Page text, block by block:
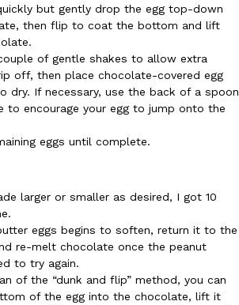
Its Most Mysterious Cookie Yet
fans work for dessert. The cookie
challenging snack lovers to figure out
3, 2026
Made Fried Chicken-Flavored
has officially made its way into an
limited-edition fried chicken-flavored…
3, 2026
but gently drop the egg top-down
then flip to coat the bottom and lift
of gentle shakes to allow extra
off, then place chocolate-covered egg
dry. If necessary, use the back of a spoon
to encourage your egg to jump onto the
eggs until complete.
larger or smaller as desired, I got 10
eggs begins to soften, return it to the
re-melt chocolate once the peanut
to try again.
of the “dunk and flip” method, you can
of the egg into the chocolate, lift it